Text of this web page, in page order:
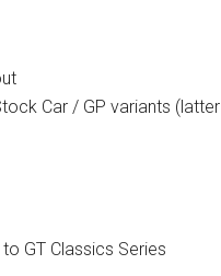
Car / GP variants
GT Classics Series